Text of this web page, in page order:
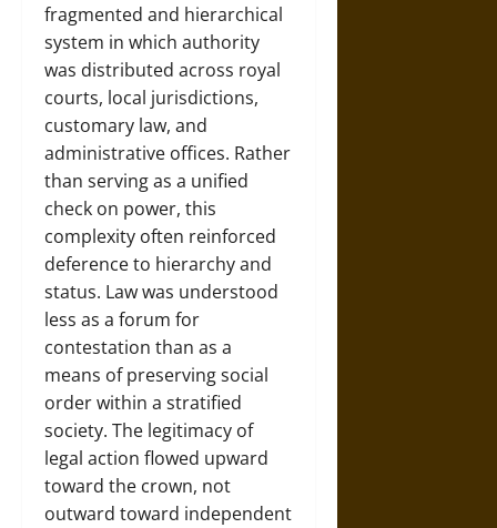
fragmented and hierarchical
system in which authority
was distributed across royal
courts, local jurisdictions,
customary law, and
administrative offices. Rather
than serving as a unified
check on power, this
complexity often reinforced
deference to hierarchy and
status. Law was understood
less as a forum for
contestation than as a
means of preserving social
order within a stratified
society. The legitimacy of
legal action flowed upward
toward the crown, not
outward toward independent